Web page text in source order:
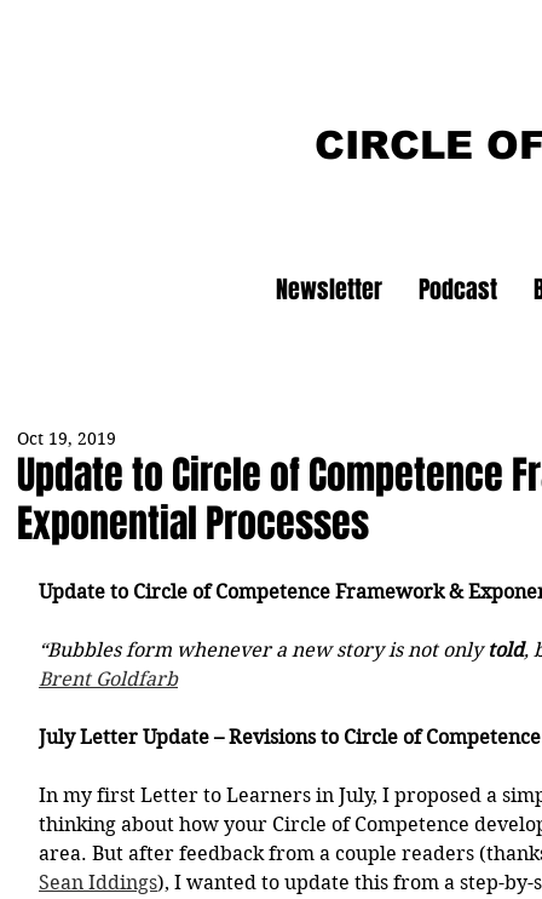
CIRCLE
Newsletter Podcast
Update to Circle of Competence
Exponential Processes
Oct 19, 2019
Update to Circle of Competence Framework &
“Bubbles form whenever a new story is not only told,
Brent Goldfarb
July Letter Update – Revisions to Circle of
In my first Letter to Learners in July, I proposed a
thinking about how your Circle of Competence
area. But after feedback from a couple readers
Sean Iddings), I wanted to update this from a step-